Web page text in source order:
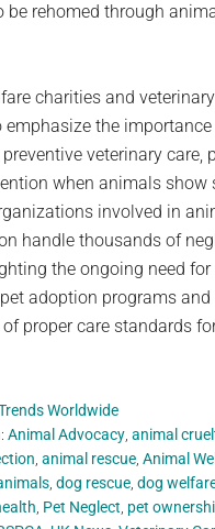
be rehomed through
charities and
emphasize the
veterinary care,
when animals show
involved in
handle thousands of
the ongoing need
adoption programs and
proper care standards
Worldwide
Animal Advocacy,animal
,animal rescue,Animal
,dog rescue,dog
, Pet Neglect, pet